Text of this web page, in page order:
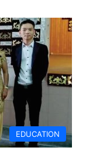
EDUCATION